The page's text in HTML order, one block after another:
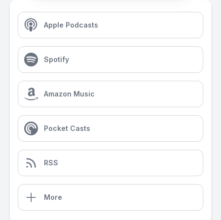
Apple Podcasts
Spotify
Amazon Music
Pocket Casts
RSS
More